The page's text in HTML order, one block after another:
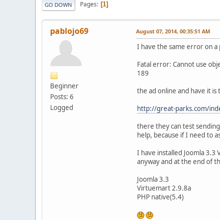
GO DOWN Pages 1
pablojo69
Beginner
Posts: 6
Logged
August 07, 2014, 00:35:51 AM
I have the same error on
Fatal error: Cannot use
189
the ad online and have it is
http://great-parks.com/
there they can test
help, because if I need to
I have installed Joomla
anyway and at the end of
Joomla 3.3
Virtuemart 2.9.8a
PHP native(5.4)